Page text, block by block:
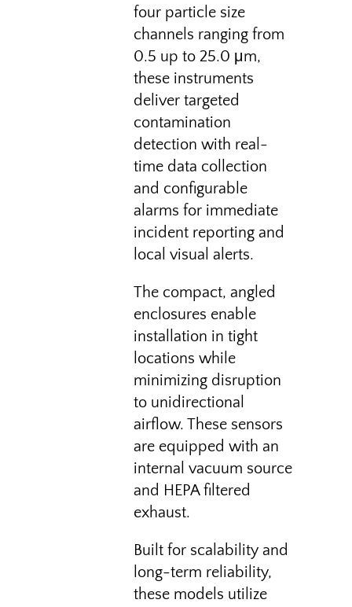
four particle size
channels ranging from
0.5 up to 25.0 μm,
these instruments
deliver targeted
contamination
detection with real-
time data collection
and configurable
alarms for immediate
incident reporting and
local visual alerts.
The compact, angled
enclosures enable
installation in tight
locations while
minimizing disruption
to unidirectional
airflow. These sensors
are equipped with an
internal vacuum source
and HEPA filtered
exhaust.
Built for scalability and
long-term reliability,
these models utilize